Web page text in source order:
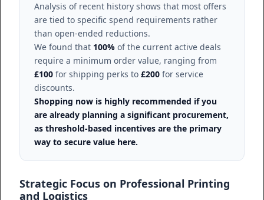
Analysis of recent history shows that most offers
are tied to specific spend requirements rather
than open-ended reductions.
We found that 100% of the current active deals
require a minimum order value, ranging from
£100 for shipping perks to £200 for service
discounts.
Shopping now is highly recommended if you
are already planning a significant procurement,
as threshold-based incentives are the primary
way to secure value here.
Strategic Focus on Professional Printing
and Logistics